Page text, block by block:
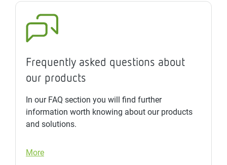
Frequently asked questions about
our products
In our FAQ section you will find further
information worth knowing about our products
and solutions.
More